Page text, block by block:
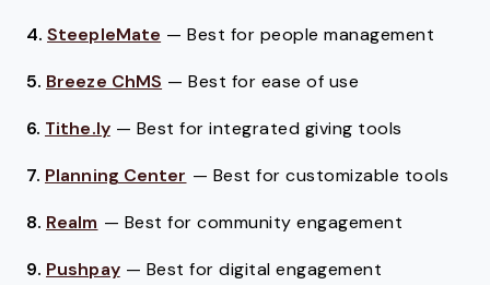
4. SteepleMate —Best for people management
5. Breeze ChMS —Best for ease of use
6. Tithe.ly — Best for integrated giving tools
7. Planning Center — Best for customizable tools
8. Realm — Best for community engagement
9. Pushpay — Best for digital engagement